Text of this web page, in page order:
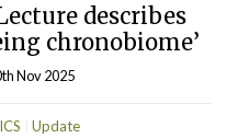
describes
chronobiome’
Nov 2025
ICS Update